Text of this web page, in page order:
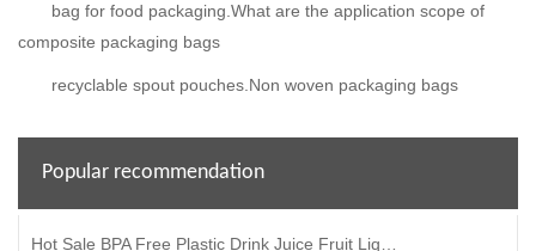
bag for food packaging.What are the application scope of
composite packaging bags
recyclable spout pouches.Non woven packaging bags
Popular recommendation